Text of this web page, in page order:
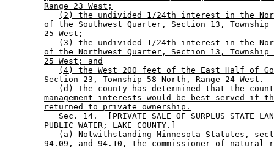
Range 23 West;
(2) the undivided 1/24th interest in the
of the Southwest Quarter, Section 13, Township
25 West;
(3) the undivided 1/24th interest in the
of the Northwest Quarter, Section 13, Township
25 West; and
(4) the West 200 feet of the East Half of
Section 23, Township 58 North, Range 24 West.
(d) The county has determined that the
management interests would be best served if
returned to private ownership.
Sec. 14.  [PRIVATE SALE OF SURPLUS STATE
        PUBLIC WATER; LAKE COUNTY.]
(a) Notwithstanding Minnesota Statutes,
94.09, and 94.10, the commissioner of natural